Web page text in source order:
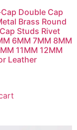
Double Cap
Brass Round
Studs Rivet
6MM 7MM 8MM
11MM 12MM
Leather